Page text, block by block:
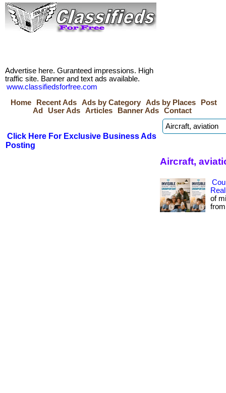
Advertise here. Guranteed impressions. High
traffic site. Banner and text ads available.
www.classifiedsforfree.com
Home
Recent Ads Ads by Category Ads by Places
Post
Ad
User Ads Articles Banner Ads Contact
Click Here For Exclusive Business Ads
Posting
Aircraft,
of